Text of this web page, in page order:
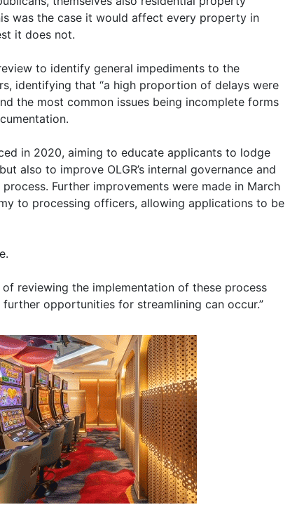
was the case it would affect every property in
it does not.
to identify general impediments to the
identifying that “a high proportion of delays were
the most common issues being incomplete forms
in 2020, aiming to educate applicants to lodge
also to improve OLGR’s internal governance and
Further improvements were made in March
to processing officers, allowing applications to be
of reviewing the implementation of these process
opportunities for streamlining can occur.”